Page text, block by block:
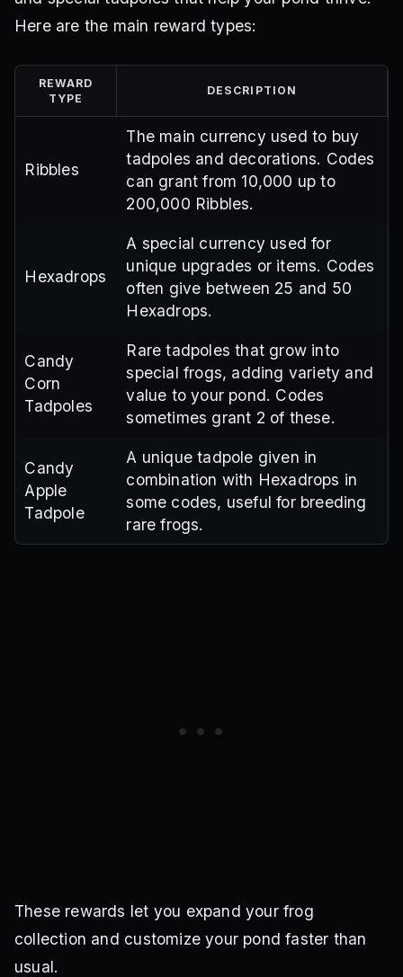
Here are the main reward types:
REWARD
TYPE
DESCRIPTION
Ribbles
The main currency used to buy
tadpoles and decorations. Codes
can grant from 10,000 up to
200,000 Ribbles.
Hexadrops
A special currency used for
unique upgrades or items. Codes
often give between 25 and 50
Hexadrops.
Candy
Corn
Tadpoles
Rare tadpoles that grow into
special frogs, adding variety and
value to your pond. Codes
sometimes grant 2 of these.
Candy
Apple
Tadpole
A unique tadpole given in
combination with Hexadrops in
some codes, useful for breeding
rare frogs.
These rewards let you expand your frog
collection and customize your pond faster than
usual.